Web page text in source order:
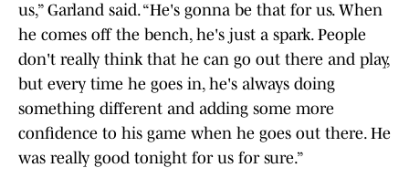
us,” Garland said. “He's gonna be that for us. When
he comes off the bench, he's just a spark. People
don't really think that he can go out there and play,
but every time he goes in, he's always doing
something different and adding some more
confidence to his game when he goes out there. He
was really good tonight for us for sure.”